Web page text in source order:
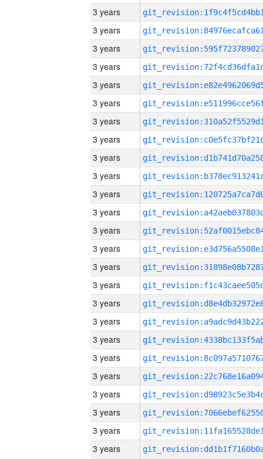
3 years
3 years
3 years
3 years
3 years
3 years
3 years
3 years
3 years
3 years
3 years
3 years
3 years
3 years
3 years
3 years
3 years
3 years
3 years
3 years
3 years
3 years
3 years
3 years
3 years